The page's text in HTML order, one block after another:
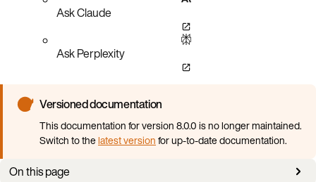
Ask Claude
Ask Perplexity
Versioned documentation
This documentation for version 8.0.0 is no longer maintained.
Switch to thelatest versionfor up-to-date documentation.
On this page